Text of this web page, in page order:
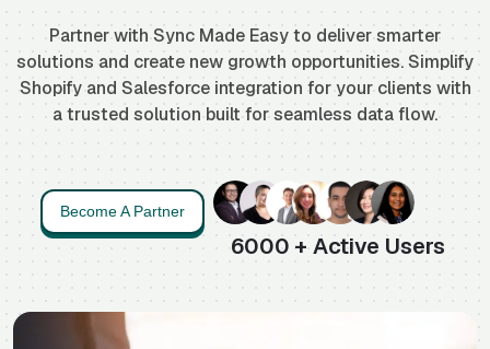
Partner with Sync Made Easy to deliver smarter
solutions and create new growth opportunities. Simplify
Shopify and Salesforce integration for your clients with
a trusted solution built for seamless data flow.
Become A Partner
6000 + Active Users